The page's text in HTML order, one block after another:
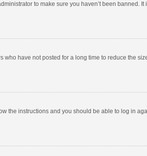
to make sure you haven’t been banned.
have not posted for a long time to reduce the
the instructions and you should be able to log in